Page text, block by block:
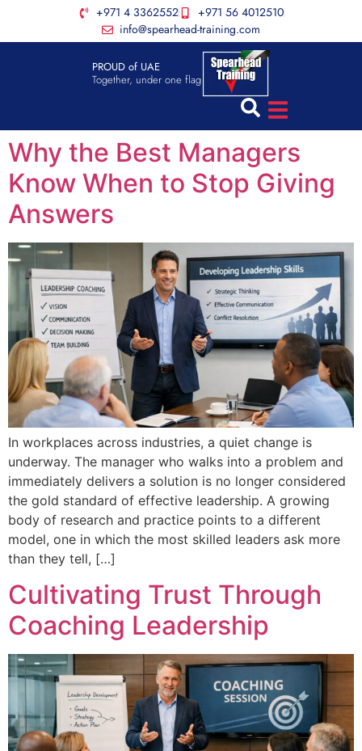
+971 4 3362552
+971 56 4012510
info@spearhead-training.com
PROUD of UAE
Together, under one flag
Why the Best Managers
Know When to Stop Giving
Answers
In workplaces across industries, a quiet change is
underway. The manager who walks into a problem and
immediately delivers a solution is no longer considered
the gold standard of effective leadership. A growing
body of research and practice points to a different
model, one in which the most skilled leaders ask more
than they tell, […]
Cultivating Trust Through
Coaching Leadership